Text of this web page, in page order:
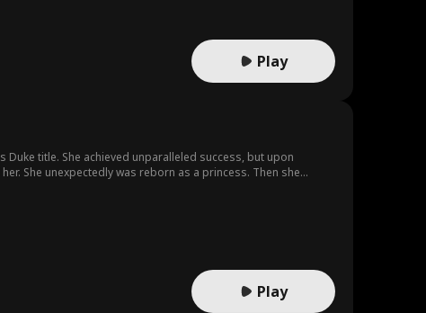
Play
title. She achieved unparalleled success, but upon
She unexpectedly was reborn as a princess. Then she
Play